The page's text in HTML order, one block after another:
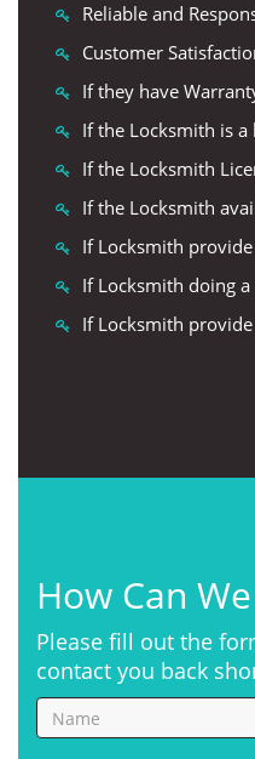
Reliable and
Customer
If they have
If the Locksmith is
If the Locksmith
If the Locksmith
If Locksmith
If Locksmith doing
If Locksmith
How Can
Please fill out the
contact you back